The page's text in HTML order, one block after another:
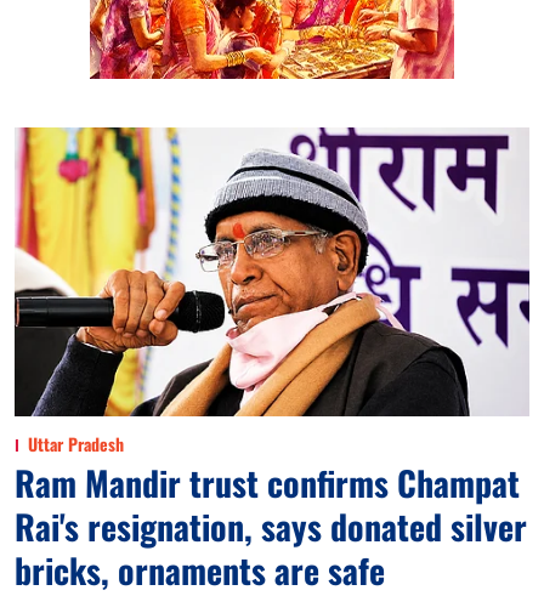
Uttar Pradesh
Ram Mandir trust confirms Champat
Rai's resignation, says donated silver
bricks, ornaments are safe